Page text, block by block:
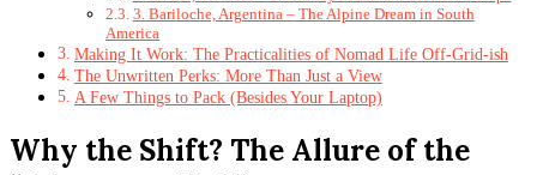
3. Bariloche, Argentina – The Alpine Dream in South
America
Making It Work: The Practicalities of Nomad Life Off-Grid-ish
The Unwritten Perks: More Than Just a View
A Few Things to Pack (Besides Your Laptop)
Why the Shift? The Allure of the